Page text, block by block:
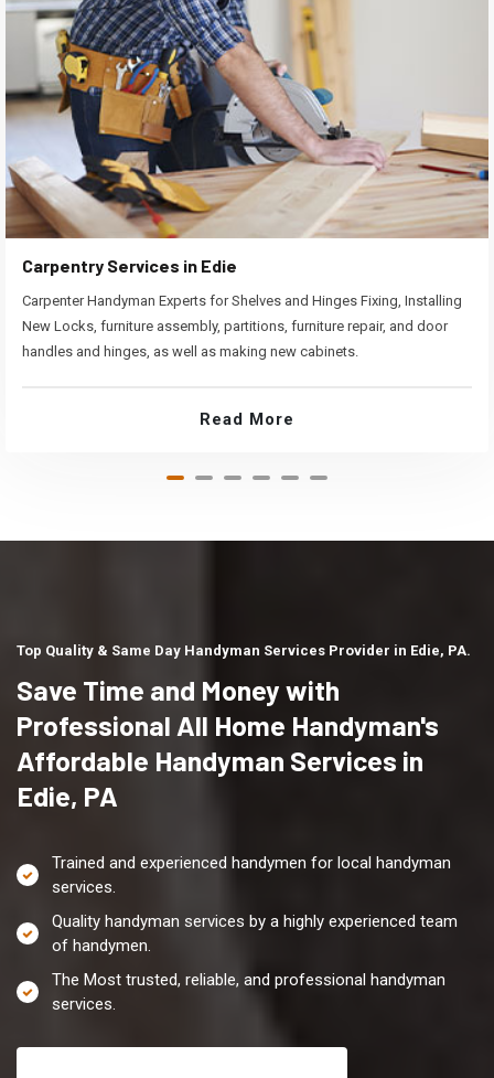
Carpentry Services in Edie
Carpenter Handyman Experts for Shelves and Hinges Fixing, Installing
New Locks, furniture assembly, partitions, furniture repair, and door
handles and hinges, as well as making new cabinets.
Read More
Top Quality & Same Day Handyman Services Provider in Edie, PA.
Save Time and Money with
Professional All Home Handyman's
Affordable Handyman Services in
Edie, PA
Trained and experienced handymen for local handyman
services.
Quality handyman services by a highly experienced team
of handymen.
The Most trusted, reliable, and professional handyman
services.